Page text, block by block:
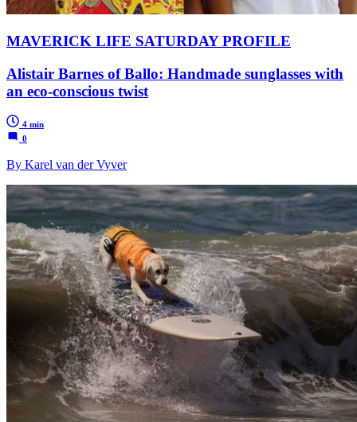
MAVERICK LIFE SATURDAY PROFILE
Alistair Barnes of Ballo: Handmade sunglasses with
an eco-conscious twist
4 min
0
By Karel van der Vyver